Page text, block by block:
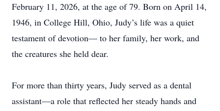
February 11, 2026, at the age of 79. Born on April 14,
1946, in College Hill, Ohio, Judy’s life was a quiet
testament of devotion— to her family, her work, and
the creatures she held dear.
For more than thirty years, Judy served as a dental
assistant—a role that reflected her steady hands and